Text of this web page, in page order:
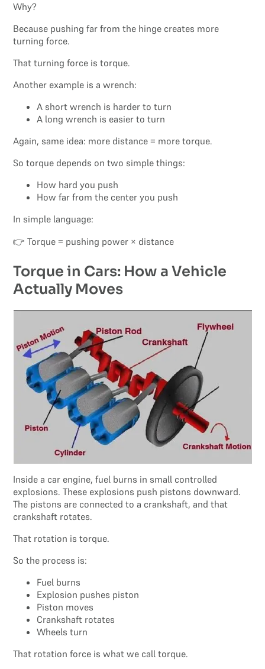
Why?
Because pushing far from the hinge creates more
turning force.
That turning force is torque.
Another example is a wrench:
A short wrench is harder to turn
A long wrench is easier to turn
Again, same idea: more distance = more torque.
So torque depends on two simple things:
How hard you push
How far from the center you push
In simple language:
👉 Torque = pushing power × distance
Torque in Cars: How a Vehicle
Actually Moves
Inside a car engine, fuel burns in small controlled
explosions. These explosions push pistons downward.
The pistons are connected to a crankshaft, and that
crankshaft rotates.
That rotation is torque.
So the process is:
Fuel burns
Explosion pushes piston
Piston moves
Crankshaft rotates
Wheels turn
That rotation force is what we call torque.